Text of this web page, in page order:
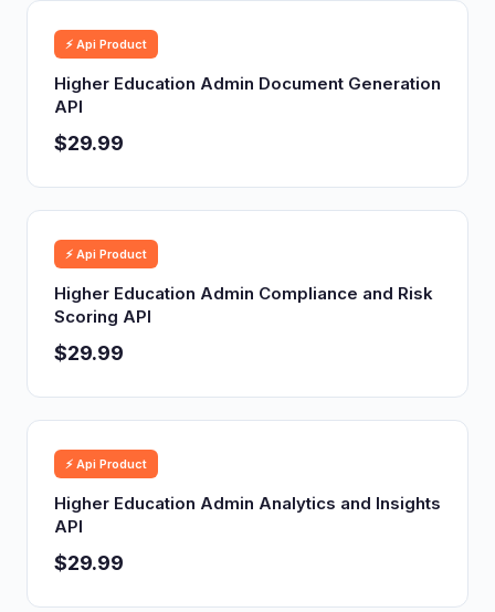
⚡ Api Product
Higher Education Admin Document Generation
API
$29.99
⚡ Api Product
Higher Education Admin Compliance and Risk
Scoring API
$29.99
⚡ Api Product
Higher Education Admin Analytics and Insights
API
$29.99